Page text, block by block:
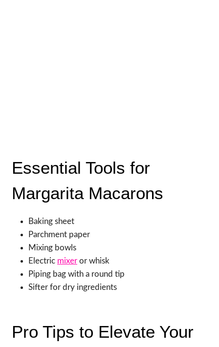
Essential Tools for
Margarita Macarons
Baking sheet
Parchment paper
Mixing bowls
Electric mixer or whisk
Piping bag with a round tip
Sifter for dry ingredients
Pro Tips to Elevate Your